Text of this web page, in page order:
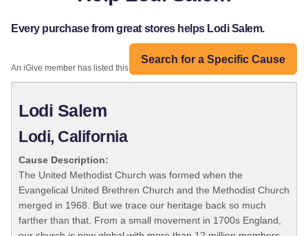
Every purchase from great stores helps Lodi Salem.
Search for a Specific Cause
An iGive member has listed this organization:
Lodi Salem
Lodi, California
Cause Description:
The United Methodist Church was formed when the
Evangelical United Brethren Church and the Methodist Church
merged in 1968. But we trace our heritage back so much
farther than that. From a small movement in 1700s England,